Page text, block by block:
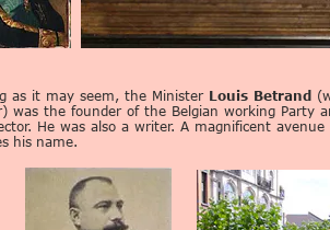
as it may seem, the Minister Louis Betrand
was the founder of the Belgian working Party
He was also a writer. A magnificent
his name.